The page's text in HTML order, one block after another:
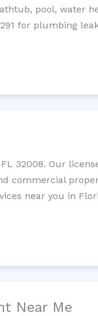
pool, water
for plumbing
32008. Our
commercial
near you in
Near Me